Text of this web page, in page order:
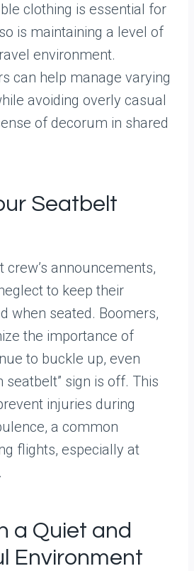
clothing is essential for
is maintaining a level of
environment.
can help manage varying
avoiding overly casual
of decorum in shared
Seatbelt
crew’s announcements,
to keep their
when seated. Boomers,
the importance of
to buckle up, even
seatbelt” sign is off. This
injuries during
a common
flights, especially at
a Quiet and
Environment